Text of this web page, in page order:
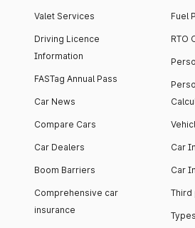
Valet Services
Driving Licence
Information
FASTag Annual Pass
Car News
Compare Cars
Car Dealers
Boom Barriers
Comprehensive car
insurance
Fuel
RTO
Car
Car
Third